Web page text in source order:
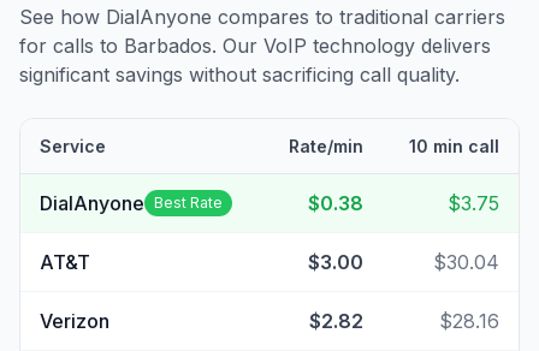
See how DialAnyone compares to traditional carriers
for calls to Barbados. Our VoIP technology delivers
significant savings without sacrificing call quality.
Service Rate/min 10 min call
DialAnyone Best Rate $0.38 $3.75
AT&T $3.00 $30.04
Verizon $2.82 $28.16